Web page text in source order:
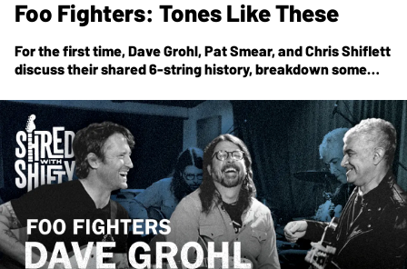
Foo Fighters: Tones Like These
For the first time, Dave Grohl, Pat Smear, and Chris Shiflett
discuss their shared 6-string history, breakdown some